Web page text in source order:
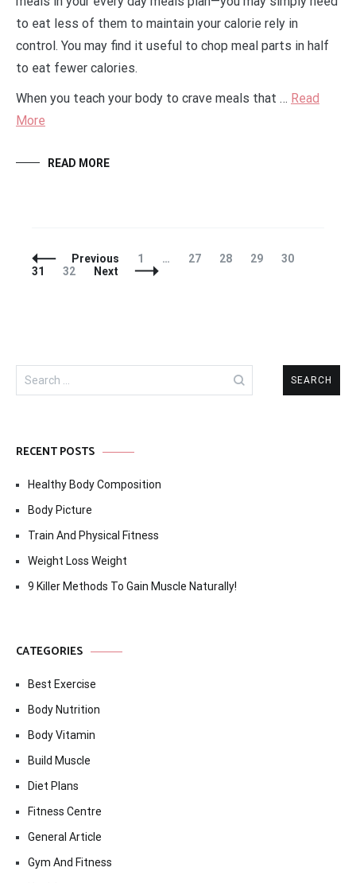
to eat less of them to maintain your calorie rely in
control. You may find it useful to chop meal parts in half
to eat fewer calories.
When you teach your body to crave meals that … Read
More
READ MORE
Posts
Navigation
Previous Page
1 … Page
27 Page
28 Page
29 Page
30
31
Page
32 Next
Search
for:
RECENT POSTS
Healthy Body Composition
Body Picture
Train And Physical Fitness
Weight Loss Weight
9 Killer Methods To Gain Muscle Naturally!
CATEGORIES
Best Exercise
Body Nutrition
Body Vitamin
Build Muscle
Diet Plans
Fitness Centre
General Article
Gym And Fitness